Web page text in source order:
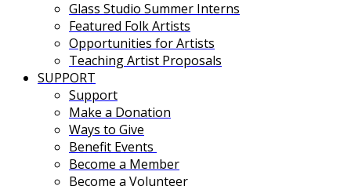
Glass Studio Summer Interns
Featured Folk Artists
Opportunities for Artists
Teaching Artist Proposals
SUPPORT
Support
Make a Donation
Ways to Give
Benefit Events
Become a Member
Become a Volunteer